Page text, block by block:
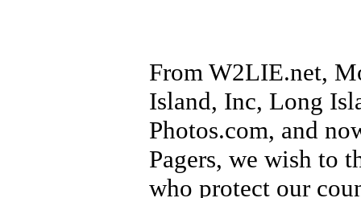
From W2LIE.net,
Island, Inc, Long
Photos.com, and
Pagers, we wish to
who protect our